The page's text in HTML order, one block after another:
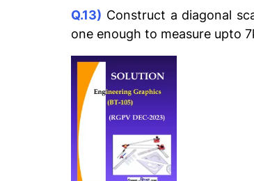
Q.13) Construct a diagonal
one enough to measure upto